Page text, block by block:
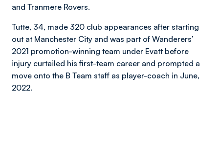
and Tranmere Rovers.
Tutte, 34, made 320 club appearances after starting
out at Manchester City and was part of Wanderers’
2021 promotion-winning team under Evatt before
injury curtailed his first-team career and prompted a
move onto the B Team staff as player-coach in June,
2022.